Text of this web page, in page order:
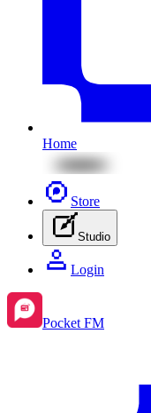
Home
Store
Studio
Login
Pocket FM